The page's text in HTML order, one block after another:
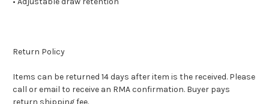
Return Policy
Items can be returned 14 days after item is the received. Please
call or email to receive an RMA confirmation. Buyer pays